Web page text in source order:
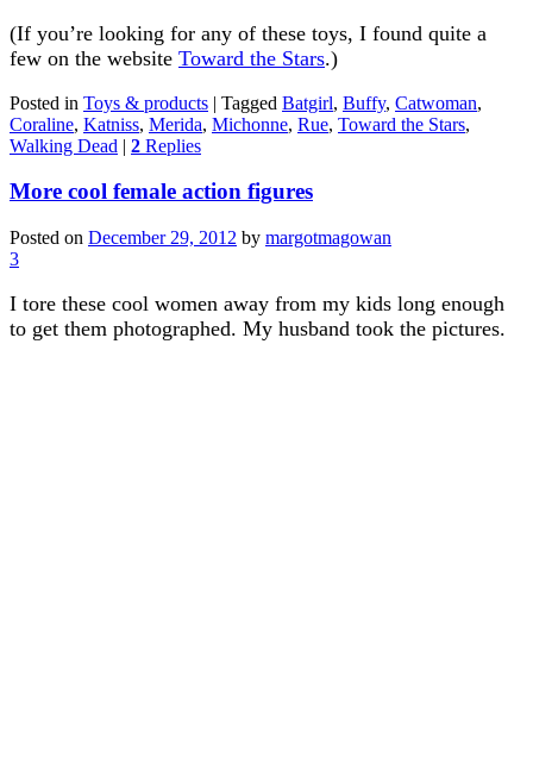
(If you’re looking for any of these toys, I found quite a
few on the website Toward the Stars.)
Posted in Toys & products | Tagged Batgirl, Buffy, Catwoman,
Coraline, Katniss, Merida, Michonne, Rue, Toward the Stars,
Walking Dead | 2 Replies
More cool female action figures
Posted on December 29, 2012 by margotmagowan
3
I tore these cool women away from my kids long enough
to get them photographed. My husband took the pictures.